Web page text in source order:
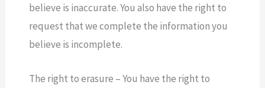
believe is inaccurate. You also have the right to
request that we complete the information you
believe is incomplete.
The right to erasure – You have the right to